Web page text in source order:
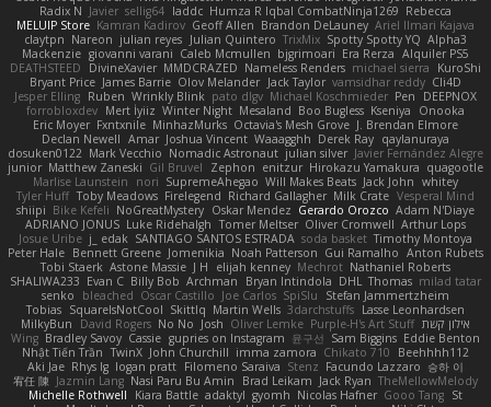
Rebecca
Humza R Iqbal CombatNinja1269
laddc
sellig64
Javier
Radix N
Ariel Ilmari Kajava
Brandon DeLauney
Geoff Allen
Kamran Kadirov
MELUIP Store
Alpha3
Spotty Spotty YQ
TrixMix
Julian Quintero
julian reyes
Nareon
claytpn
Alquiler PS5
Era Rerza
bjgrimoari
Caleb Mcmullen
giovanni varani
Mackenzie
KuroShi
michael sierra
Nameless Renders
MMDCRAZED
DivineXavier
DEATHSTEED
Cli4D
vamsidhar reddy
Jack Taylor
Olov Melander
James Barrie
Bryant Price
DEEPNOX
Pen
Michael Koschmieder
pato dlgv
Wrinkly Blink
Ruben
Jesper Elling
Onooka
Kseniya
Boo Bugless
Mesaland
Winter Night
Mert İyiiz
forrobloxdev
J. Brendan Elmore
Octavia's Mesh Grove
MinhazMurks
Fxntxnile
Eric Moyer
qaylanuraya
Derek Ray
Waaagghh
Joshua Vincent
Amar
Declan Newell
Javier Fernández Alegre
julian silver
Nomadic Astronaut
Mark Vecchio
dosuken0122
quagootle
Hirokazu Yamakura
enitzur
Zephon
Gil Bruvel
Matthew Zaneski
junior
whitey
Jack John
Will Makes Beats
SupremeAhegao
nori
Marlise Launstein
Vesperal Mind
Milk Crate
Richard Gallagher
Firelegend
Toby Meadows
Tyler Huff
Adam N'Diaye
Gerardo Orozco
Oskar Mendez
NoGreatMystery
Bike Kefeli
shiipi
Arthur Lops
Oliver Cromwell
Tomer Meltser
Luke Ridehalgh
ADRIANO JONUS
Timothy Montoya
soda basket
SANTIAGO SANTOS ESTRADA
j_ edak
Josue Uribe
Anton Rubets
Gui Ramalho
Noah Patterson
Jomenikia
Bennett Greene
Peter Hale
Nathaniel Roberts
Mechrot
elijah kenney
J H
Astone Massie
Tobi Staerk
milad tatar
Thomas
DHL
Bryan Intindola
Archman
Billy Bob
Evan C
SHALIWA233
Stefan Jammertzheim
SpiSlu
Joe Carlos
Oscar Castillo
bleached
senko
Lasse Leonhardsen
3darchstuffs
Martin Wells
Skittlq
SquareIsNotCool
Tobias
אילון קשת Purple-H's Art Stuff
Oliver Lemke
Josh
No No
David Rogers
MilkyBun
Eddie Benton
Sam Biggins
윤구선
gupries on Instagram
Cassie
Bradley Savoy
Wing
Beehhhh112
Chikato 710
imma zamora
John Churchill
TwinX
Nhật Tiến Trần
승하 이
Facundo Lazzaro
Stenz
Filomeno Saraiva
logan pratt
Rhys lg
Aki Jae
TheMellowMelody
Jack Ryan
Brad Leikam
Nasi Paru Bu Amin
Jazmin Lang
宥任 陳
St
Gooo Tang
Nicolas Hafner
gyomh
adaktyl
Kiara Battle
Michelle Rothwell